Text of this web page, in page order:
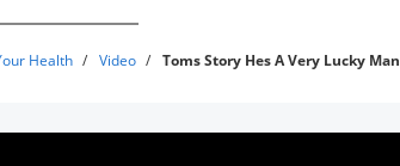
Health / Video / Toms Story Hes A Very Lucky Man